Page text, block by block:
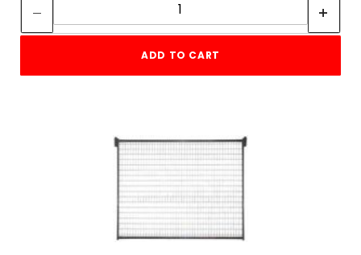
ADD TO CART